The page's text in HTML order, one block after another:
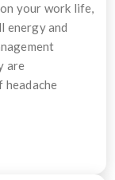
your work life,
energy and
are
headache